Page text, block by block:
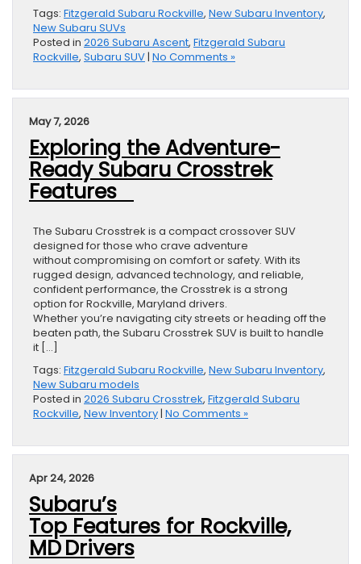
Tags: Fitzgerald Subaru Rockville, New Subaru Inventory,
New Subaru SUVs
Posted in 2026 Subaru Ascent, Fitzgerald Subaru
Rockville, Subaru SUV| No Comments »
May 7, 2026
Exploring the Adventure-
Ready Subaru Crosstrek
Features
The Subaru Crosstrek is a compact crossover SUV
designed for those who crave adventure
without compromising on comfort or safety. With its
rugged design, advanced technology, and reliable,
confident performance, the Crosstrek is a strong
option for Rockville, Maryland drivers.
Whether you’re navigating city streets or heading off the
beaten path, the Subaru Crosstrek SUV is built to handle
it […]
Tags: Fitzgerald Subaru Rockville, New Subaru Inventory,
New Subaru models
Posted in 2026 Subaru Crosstrek, Fitzgerald Subaru
Rockville, New Inventory| No Comments »
Apr 24, 2026
Subaru’s
Top Features for Rockville,
MD Drivers